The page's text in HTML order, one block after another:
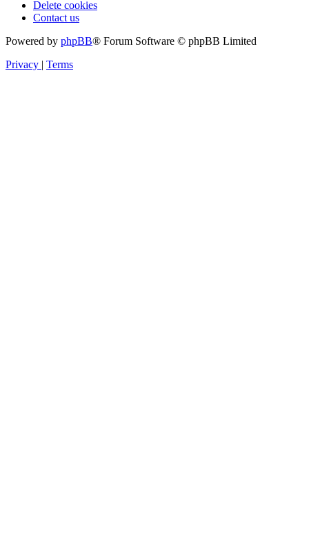
Delete cookies
Contact us
Powered by phpBB® Forum Software © phpBB Limited
Privacy | Terms